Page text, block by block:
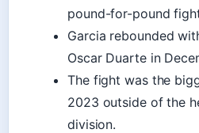
pound-for-pound
Garcia rebounded
Oscar Duarte in
The fight was the
2023 outside of the
division.